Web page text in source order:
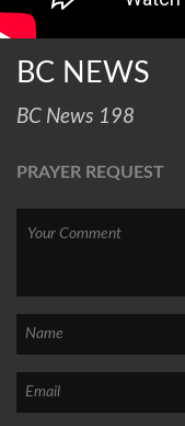
BC NEWS
BC News 198
PRAYER REQUEST